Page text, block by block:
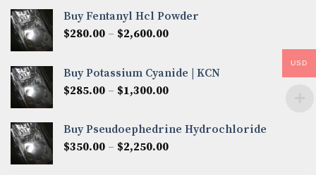
Buy Fentanyl Hcl Powder
$280.00 – $2,600.00Price
through
$2,600.00
Buy Potassium Cyanide | KCN
$285.00 – $1,300.00Price
through
$1,300.00
Buy Pseudoephedrine Hydrochloride
$350.00 – $2,250.00Price
USD